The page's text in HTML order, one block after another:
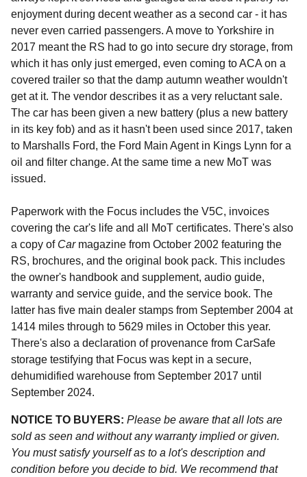
enjoyment during decent weather as a second car - it has
never even carried passengers. A move to Yorkshire in
2017 meant the RS had to go into secure dry storage, from
which it has only just emerged, even coming to ACA on a
covered trailer so that the damp autumn weather wouldn't
get at it. The vendor describes it as a very reluctant sale.
The car has been given a new battery (plus a new battery
in its key fob) and as it hasn't been used since 2017, taken
to Marshalls Ford, the Ford Main Agent in Kings Lynn for a
oil and filter change. At the same time a new MoT was
issued.
Paperwork with the Focus includes the V5C, invoices
covering the car's life and all MoT certificates. There's also
a copy of Carmagazine from October 2002 featuring the
RS, brochures, and the original book pack. This includes
the owner's handbook and supplement, audio guide,
warranty and service guide, and the service book. The
latter has five main dealer stamps from September 2004 at
1414 miles through to 5629 miles in October this year.
There's also a declaration of provenance from CarSafe
storage testifying that Focus was kept in a secure,
dehumidified warehouse from September 2017 until
September 2024.
NOTICE TO BUYERS: Please be aware that all lots are
sold as seen and without any warranty implied or given.
You must satisfy yourself as to a lot's description and
condition before you decide to bid. We recommend that